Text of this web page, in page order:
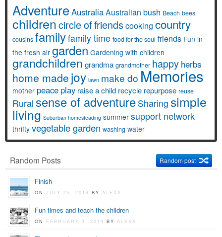
AdventureAustraliaAustralian bush Beach bees
childrencircle of friends cooking country
cousins familyfamily time food for the soul friends Fun in
the fresh air garden Gardening with children
grandchildren grandma grandmother happy herbs
home made joy lawn make do Memories
mother peace play raise a child recycle repurpose reuse
Rural sense of adventure Sharing simple
living Suburban homesteading summer support network
thrifty vegetable garden washing water
Random Posts Random post
Finish
ONJULY 25, 2014BYALEXA
Fun times and teach the children
ON FEBRUARY 3, 2014BYALEXA